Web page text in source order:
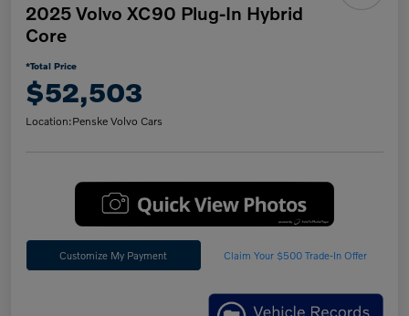
2025 Volvo XC90 Plug-In Hybrid
Core
*Total Price
$52,503
Location:Penske Volvo Cars
Customize My Payment Claim Your $500 Trade-In Offer